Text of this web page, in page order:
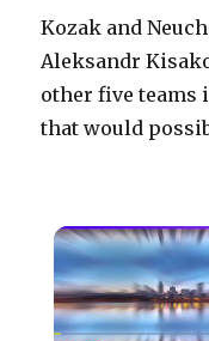
Kozak and
Aleksandr
other five teams
that would